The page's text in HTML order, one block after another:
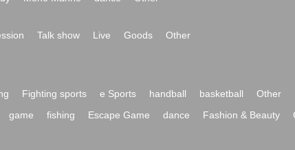
Talk show Live Goods
Other
Fighting sports e Sports handball basketball
Other
game fishing Escape Game dance Fashion & Beauty